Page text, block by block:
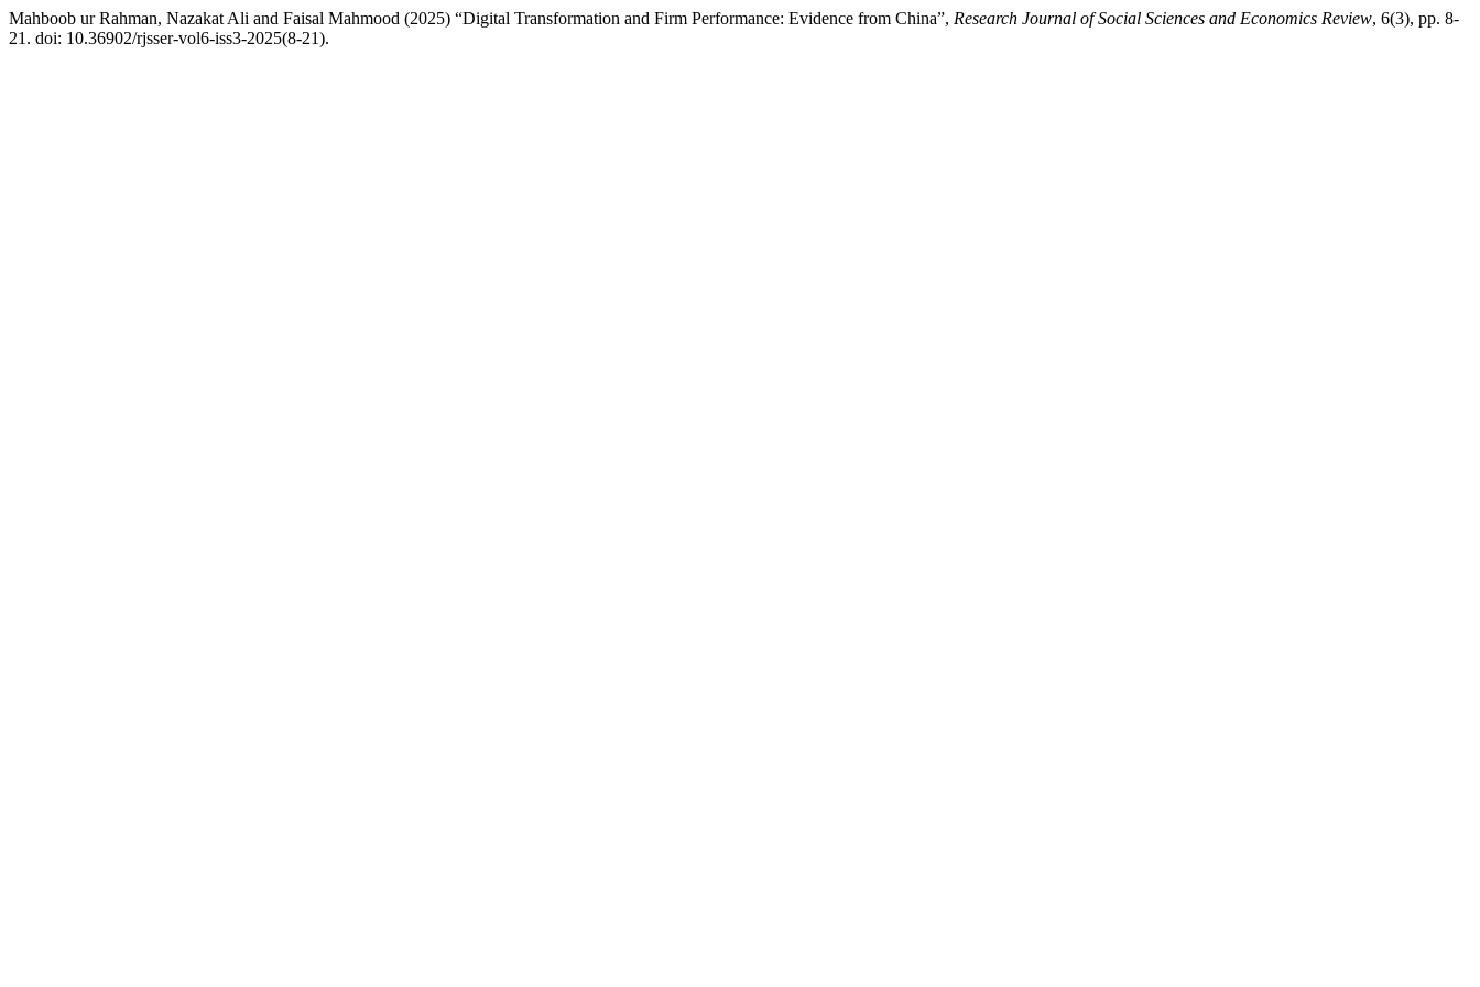
Mahboob ur Rahman, Nazakat Ali and Faisal Mahmood (2025) “Digital Transformation and Firm Performance: Evidence from China”, Research Journal of Social Sciences and Economics Review, 6(3), pp. 8-
21. doi: 10.36902/rjsser-vol6-iss3-2025(8-21).